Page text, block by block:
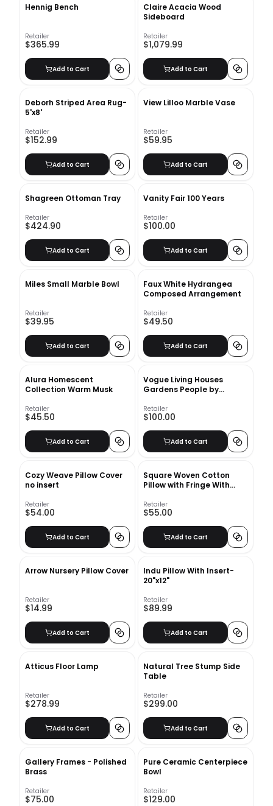
Hennig Bench
Retailer
$365.99
Add to Cart
Claire Acacia Wood
Sideboard
Retailer
$1,079.99
Add to Cart
Deborh Striped Area Rug-
5'x8'
Retailer
$152.99
Add to Cart
View Lilloo Marble Vase
Retailer
$59.95
Add to Cart
Shagreen Ottoman Tray
Retailer
$424.90
Add to Cart
Vanity Fair 100 Years
Retailer
$100.00
Add to Cart
Miles Small Marble Bowl
Retailer
$39.95
Add to Cart
Faux White Hydrangea
Composed Arrangement
Retailer
$49.50
Add to Cart
Alura Homescent
Collection Warm Musk
Retailer
$45.50
Add to Cart
Vogue Living Houses
Gardens People by
Retailer
$100.00
Add to Cart
Cozy Weave Pillow Cover
no insert
Retailer
$54.00
Add to Cart
Square Woven Cotton
Pillow with Fringe With
Retailer
$55.00
Add to Cart
Arrow Nursery Pillow Cover
Retailer
$14.99
Add to Cart
Indu Pillow With Insert-
20"x12"
Retailer
$89.99
Add to Cart
Atticus Floor Lamp
Retailer
$278.99
Add to Cart
Natural Tree Stump Side
Table
Retailer
$299.00
Add to Cart
Gallery Frames - Polished
Brass
Retailer
$75.00
Pure Ceramic Centerpiece
Bowl
Retailer
$129.00